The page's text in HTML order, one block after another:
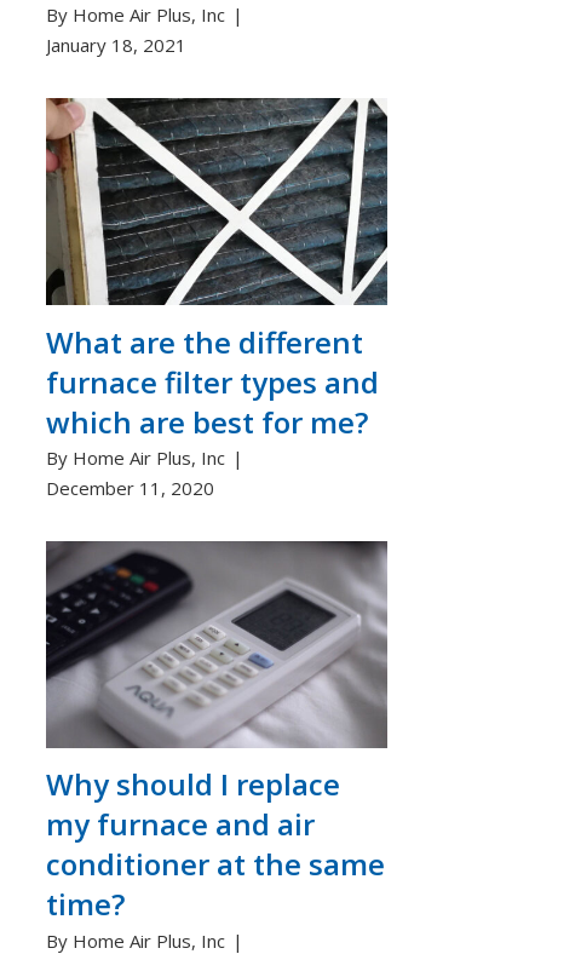
By Home Air Plus, Inc
January 18, 2021
What are the different
furnace filter types and
which are best for me?
By Home Air Plus, Inc
December 11, 2020
Why should I replace
my furnace and air
conditioner at the same
time?
By Home Air Plus, Inc